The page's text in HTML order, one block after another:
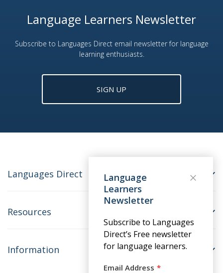
Language Learners Newsletter
Subscribe to Languages Direct email newsletter for language
learning enthusiasts.
SIGN UP
Languages Direct
Resources
Information
Language
Learners
Newsletter
Subscribe to Languages
Direct’s Free newsletter
for language learners.
Email Address